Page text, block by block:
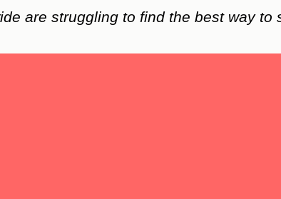
are struggling to find the best way